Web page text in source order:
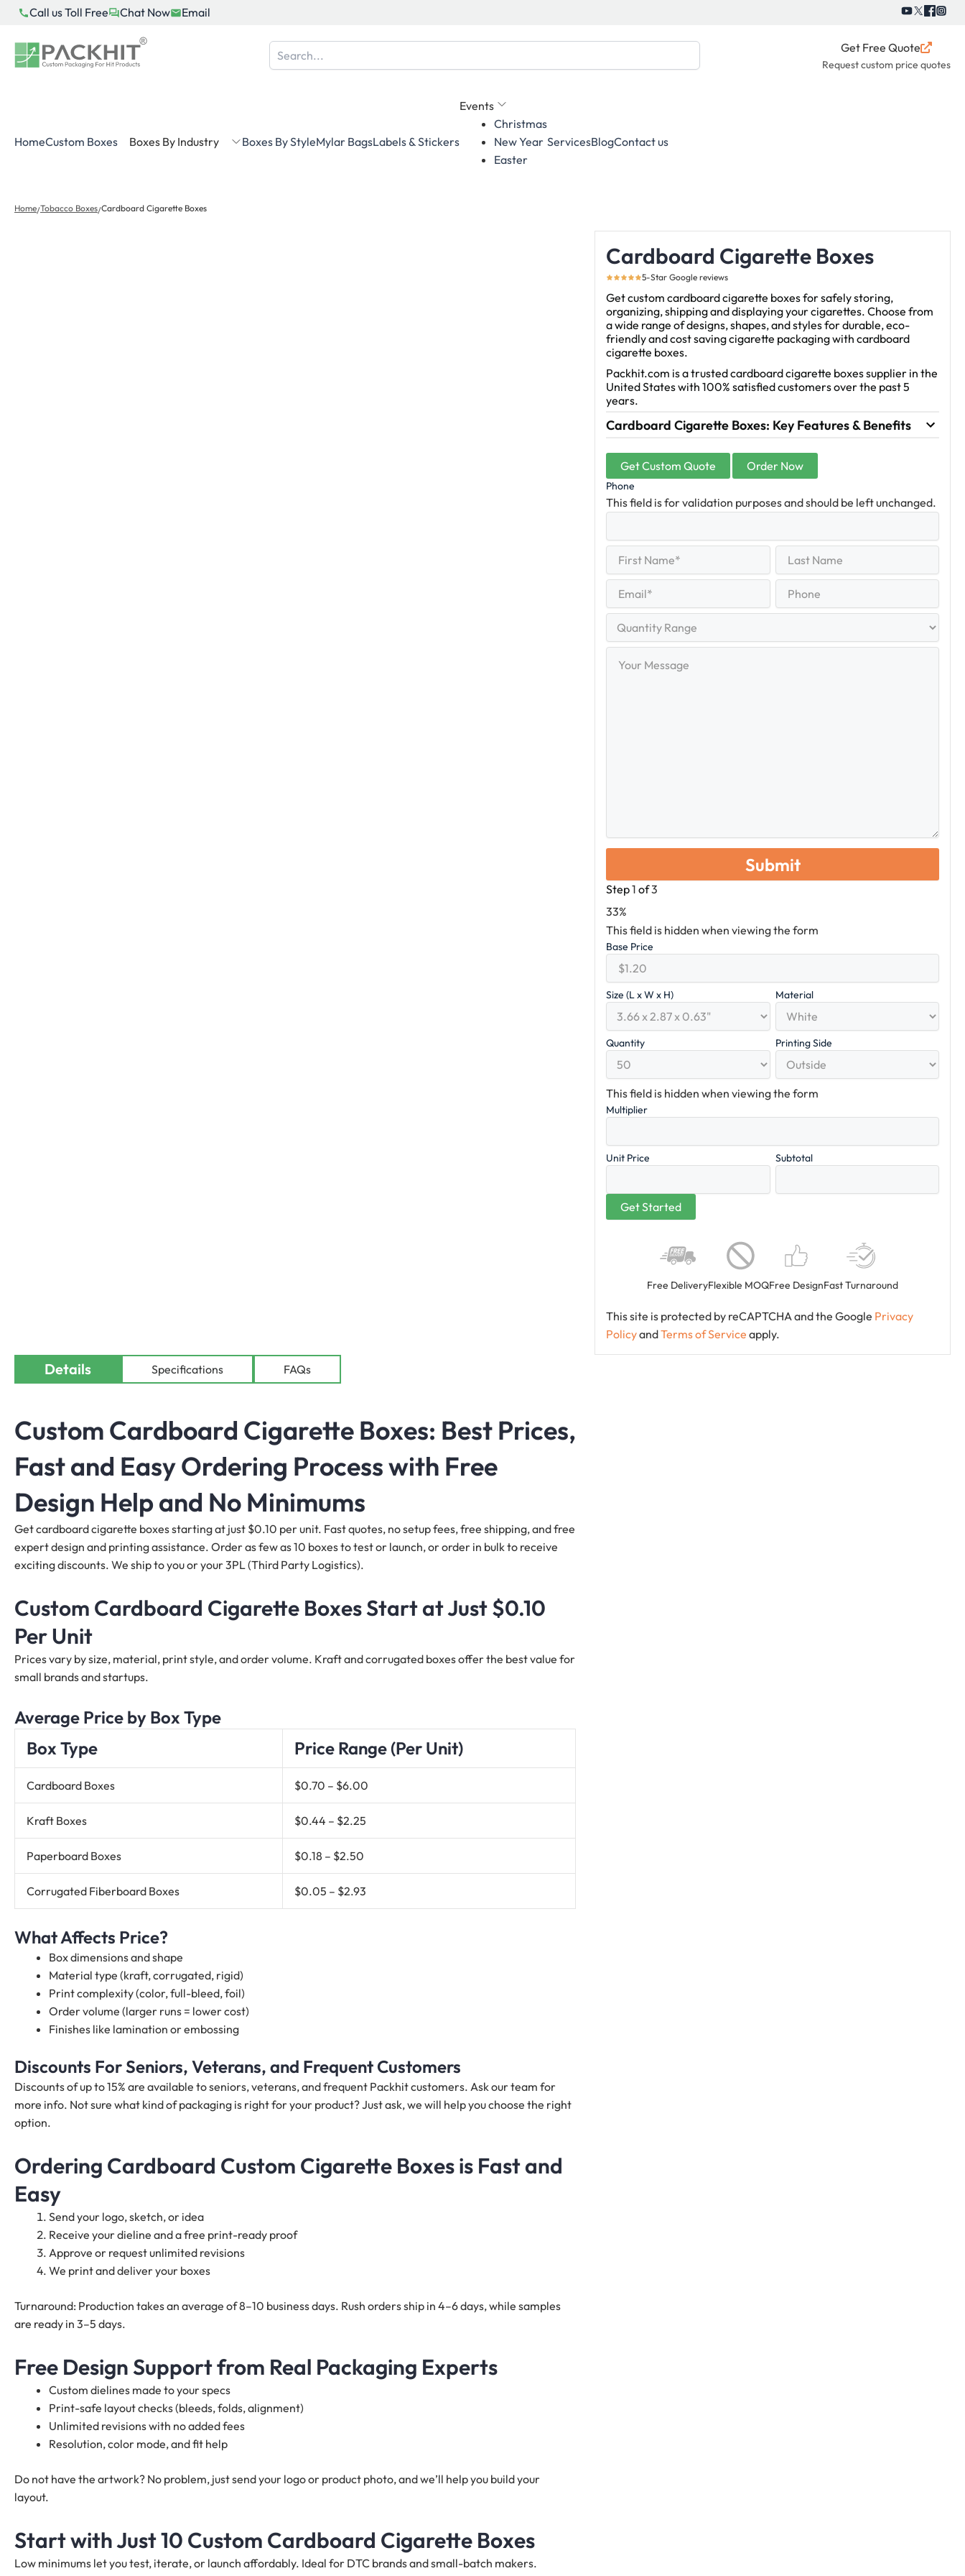
Skip
content
Call us Toll Free Chat Now Email
Get Free Quote
Request custom price quotes
HomeCustom Boxes Boxes By Industry Boxes By StyleMylar BagsLabels & Stickers
Events
Christmas
New Year
Easter
ServicesBlogContact us
Home/Tobacco Boxes/Cardboard Cigarette Boxes
Cardboard Cigarette Boxes
5-Star Google reviews
Get custom cardboard cigarette boxes for safely storing,
organizing, shipping and displaying your cigarettes. Choose from
a wide range of designs, shapes, and styles for durable, eco-
friendly and cost saving cigarette packaging with cardboard
cigarette boxes.
Packhit.com is a trusted cardboard cigarette boxes supplier in the
United States with 100% satisfied customers over the past 5
years.
Cardboard Cigarette Boxes: Key Features & Benefits
Get Custom Quote Order Now
Phone
This field is for validation purposes and should be left unchanged.
Name
First
Name
Last
Range
Message
Step1 of3
33%
This field is hidden when viewing the form
Base Price
Size (L x W x H) Material
Quantity Printing Side
This field is hidden when viewing the form
Multiplier
Unit Price Subtotal
Free DeliveryFlexible MOQFree DesignFast Turnaround
This site is protected by reCAPTCHA and the Google Privacy
PolicyandTerms of Service apply.
Details Specifications FAQs
Custom Cardboard Cigarette Boxes: Best Prices,
Fast and Easy Ordering Process with Free
Design Help and No Minimums
Get cardboard cigarette boxes starting at just $0.10 per unit. Fast quotes, no setup fees, free shipping, and free
expert design and printing assistance. Order as few as 10 boxes to test or launch, or order in bulk to receive
exciting discounts. We ship to you or your 3PL (Third Party Logistics).
Custom Cardboard Cigarette Boxes Start at Just $0.10
Per Unit
Prices vary by size, material, print style, and order volume. Kraft and corrugated boxes offer the best value for
small brands and startups.
Average Price by Box Type
Box Type
Price Range (Per Unit)
Cardboard Boxes $0.70 – $6.00
Kraft Boxes $0.44 – $2.25
Paperboard Boxes $0.18 – $2.50
Corrugated Fiberboard Boxes $0.05 – $2.93
What Affects Price?
Box dimensions and shape
Material type (kraft, corrugated, rigid)
Print complexity (color, full-bleed, foil)
Order volume (larger runs = lower cost)
Finishes like lamination or embossing
Discounts For Seniors, Veterans, and Frequent Customers
Discounts of up to 15% are available to seniors, veterans, and frequent Packhit customers. Ask our team for
more info. Not sure what kind of packaging is right for your product? Just ask, we will help you choose the right
option.
Ordering Cardboard Custom Cigarette Boxes is Fast and
Easy
Send your logo, sketch, or idea
Receive your dieline and a free print-ready proof
Approve or request unlimited revisions
We print and deliver your boxes
Turnaround: Production takes an average of 8–10 business days. Rush orders ship in 4–6 days, while samples
are ready in 3–5 days.
Free Design Support from Real Packaging Experts
Custom dielines made to your specs
Print-safe layout checks (bleeds, folds, alignment)
Unlimited revisions with no added fees
Resolution, color mode, and fit help
Do not have the artwork? No problem, just send your logo or product photo, and we’ll help you build your
layout.
Start with Just 10 Custom Cardboard Cigarette Boxes
Low minimums let you test, iterate, or launch affordably. Ideal for DTC brands and small-batch makers.